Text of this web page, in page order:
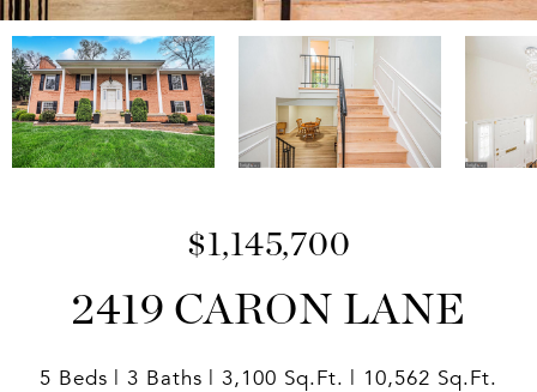
$1,145,700
2419 CARON LANE
5 Beds 3 Baths 3,100 Sq.Ft. 10,562 Sq.Ft.